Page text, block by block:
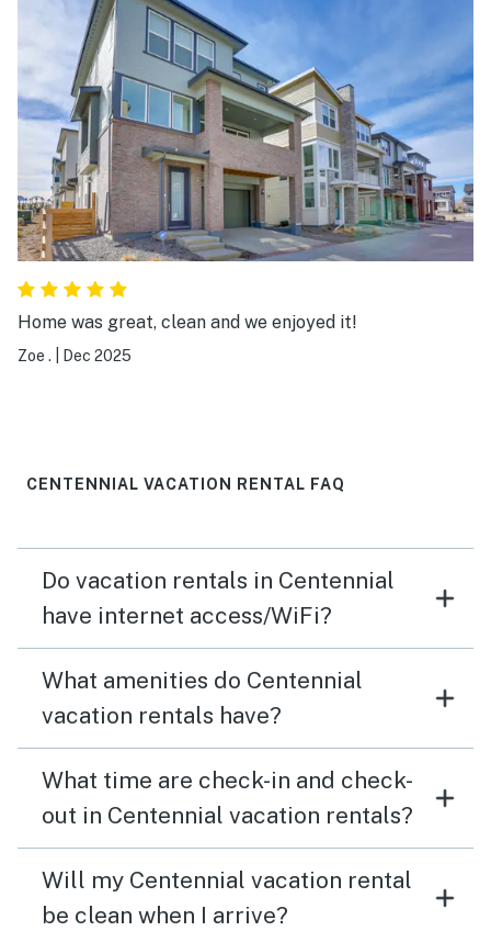
Home was great, clean and we enjoyed it!
Zoe . Dec 2025
CENTENNIAL VACATION RENTAL FAQ
Do vacation rentals in Centennial
have internet access/WiFi?
What amenities do Centennial
vacation rentals have?
What time are check-in and check-
out in Centennial vacation rentals?
Will my Centennial vacation rental
be clean when I arrive?